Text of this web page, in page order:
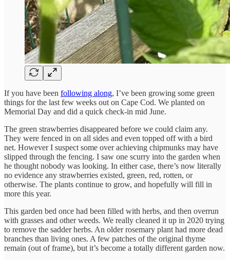
If you have been following along, I’ve been growing some green
things for the last few weeks out on Cape Cod. We planted on
Memorial Day and did a quick check-in mid June.
The green strawberries disappeared before we could claim any.
They were fenced in on all sides and even topped off with a bird
net. However I suspect some over achieving chipmunks may have
slipped through the fencing. I saw one scurry into the garden when
he thought nobody was looking. In either case, there’s now literally
no evidence any strawberries existed, green, red, rotten, or
otherwise. The plants continue to grow, and hopefully will fill in
more this year.
This garden bed once had been filled with herbs, and then overrun
with grasses and other weeds. We really cleaned it up in 2020 trying
to remove the sadder herbs. An older rosemary plant had more dead
branches than living ones. A few patches of the original thyme
remain (out of frame), but it’s become a totally different garden now.